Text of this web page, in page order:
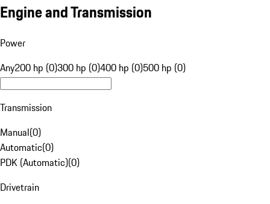
Engine and Transmission
Power
Any200 hp (0)300 hp (0)400 hp (0)500 hp (0)
Transmission
Manual(0)
Automatic(0)
PDK (Automatic)(0)
Drivetrain